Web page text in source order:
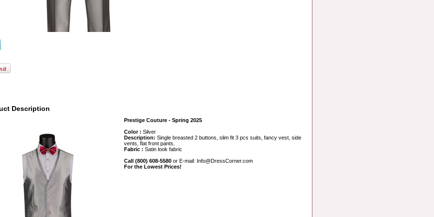
Description
Prestige Couture - Spring 2025
Color : Silver
Description: Single breasted 2 buttons, slim fit 3 pcs suits, fancy vest, side
vents, flat front pants.
Fabric : Satin look fabric
Call (800) 608-5580 or E-mail: Info@DressCorner.com
For the Lowest Prices!